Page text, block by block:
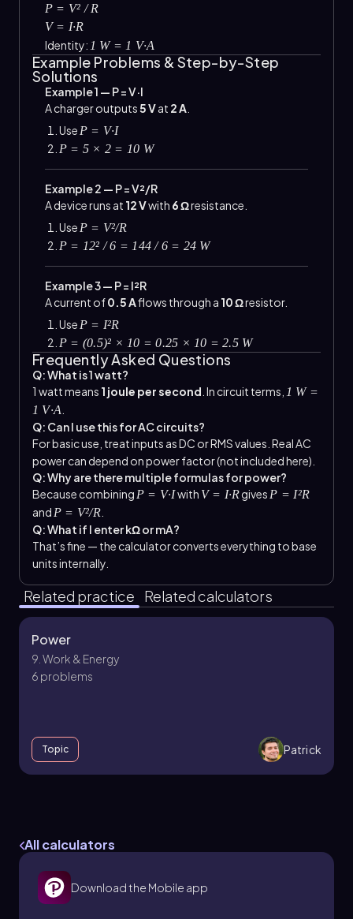
P = V² / R
V = I·R
Identity: 1 W = 1 V·A
Example Problems & Step-by-Step
Solutions
Example 1 — P = V·I
A charger outputs5 Vat 2 A
Use P = V·I
P = 5 × 2 = 10 W
Example 2 — P = V²/R
A device runs at 12 Vwith 6 Ωresistance.
Use P = V²/R
P = 12² / 6 = 144 / 6 = 24 W
Example 3 — P = I²R
A current of0.5 Aflows through a 10 Ωresistor.
Use P = I²R
P = (0.5)² × 10 = 0.25 × 10 = 2.5 W
Frequently Asked Questions
Q: What is 1 watt?
1 watt means 1 joule per second . In circuit terms, 1 W =
1 V·A
Q: Can I use this for AC circuits?
For basic use, treat inputs as DC or RMS values. Real AC
power can depend on power factor (not included here).
Q: Why are there multiple formulas for power?
Because combining P = V·Iwith V = I·Rgives P = I²R
and P = V²/R.
Q: What if I enter kΩ or mA?
That’s fine — the calculator converts everything to base
units internally.
Related practice Related calculators
Power
9. Work & Energy
6 problems
Topic Patrick
7 problems
All calculators
Download the Mobile app